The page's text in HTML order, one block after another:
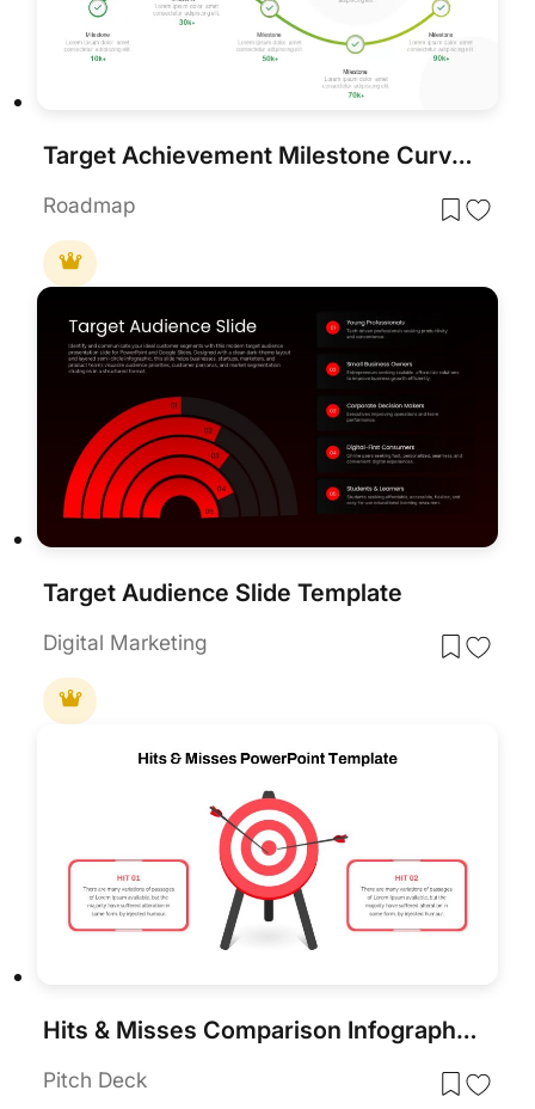
Target Achievement Milestone Curve Template for PowerPoint & Google Slides
Roadmap
Target Audience Slide Template
Digital Marketing
Hits & Misses Comparison Infographic Template for PowerPoint & Google Slides
Pitch Deck